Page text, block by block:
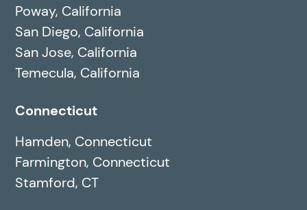
Poway, California
San Diego, California
San Jose, California
Temecula, California
Connecticut
Hamden, Connecticut
Farmington, Connecticut
Stamford, CT